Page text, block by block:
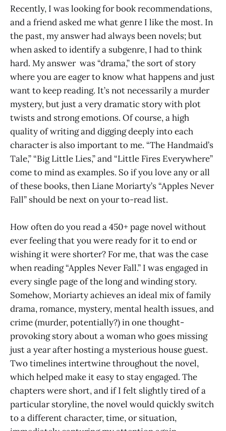
Recently, I was looking for book recommendations,
and a friend asked me what genre I like the most. In
the past, my answer had always been novels; but
when asked to identify a subgenre, I had to think
hard. My answer was “drama,” the sort of story
where you are eager to know what happens and just
want to keep reading. It’s not necessarily a murder
mystery, but just a very dramatic story with plot
twists and strong emotions. Of course, a high
quality of writing and digging deeply into each
character is also important to me. “The Handmaid’s
Tale,” “Big Little Lies,” and “Little Fires Everywhere”
come to mind as examples. So if you love any or all
of these books, then Liane Moriarty’s “Apples Never
Fall” should be next on your to-read list.
How often do you read a 450+ page novel without
ever feeling that you were ready for it to end or
wishing it were shorter? For me, that was the case
when reading “Apples Never Fall.” I was engaged in
every single page of the long and winding story.
Somehow, Moriarty achieves an ideal mix of family
drama, romance, mystery, mental health issues, and
crime (murder, potentially?) in one thought-
provoking story about a woman who goes missing
just a year after hosting a mysterious house guest.
Two timelines intertwine throughout the novel,
which helped make it easy to stay engaged. The
chapters were short, and if I felt slightly tired of a
particular storyline, the novel would quickly switch
to a different character, time, or situation,